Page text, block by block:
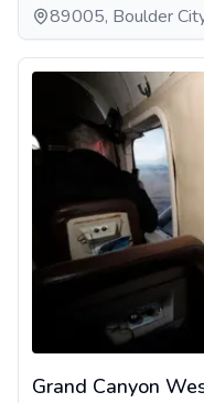
89005, Boulder
Grand Canyon West
Grand Canyon